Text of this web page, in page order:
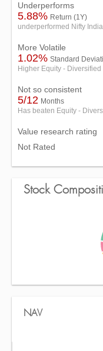
Underperforms
5.88% Return (1Y)
underperformed Nifty
More Volatile
1.02% Standard
Higher Equity - Diversified
Not so consistent
5/12 Months
Has beaten Equity -
Value research rating
Not Rated
Stock
NAV